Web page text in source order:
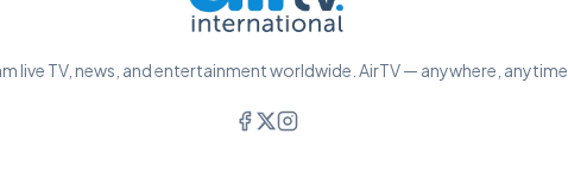
live TV, news, and entertainment worldwide. AirTV — anywhere, anytime.